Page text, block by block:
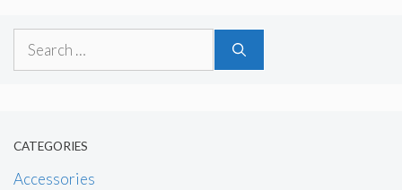
Search
CATEGORIES
Accessories